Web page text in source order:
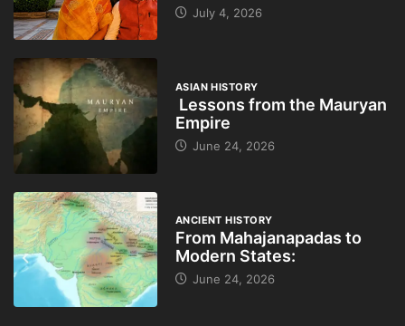
July 4, 2026
ASIAN HISTORY
Lessons from the Mauryan
Empire
June 24, 2026
ANCIENT HISTORY
From Mahajanapadas to
Modern States:
June 24, 2026